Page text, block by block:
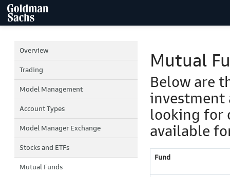
Overview
Trading
Model Management
Account Types
Model Manager Exchange
Stocks and ETFs
Mutual Funds
Mutual
Below are
investment
looking for
available
Fund